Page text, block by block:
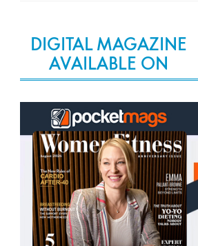
DIGITAL MAGAZINE
AVAILABLE ON